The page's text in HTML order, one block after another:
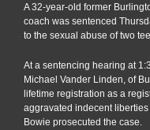
to
prison
sexual
abuse
A 32-year-old former
coach was sentenced
to the sexual abuse of two
At a sentencing hearing at
Michael Vander Linden, of
lifetime registration as a
aggravated indecent
Bowie prosecuted the case.